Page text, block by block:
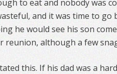
to eat and nobody was
and it was time to go
he would see his son
reunion, although a few
this. If his dad was a